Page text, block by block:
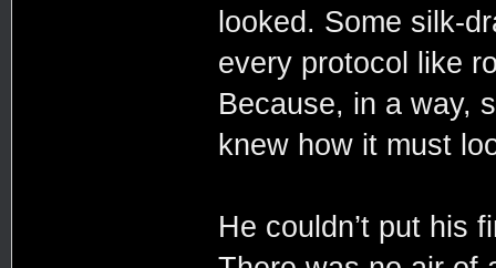
looked. Some silk-
every protocol like
Because, in a way,
knew how it must
He couldn’t put his